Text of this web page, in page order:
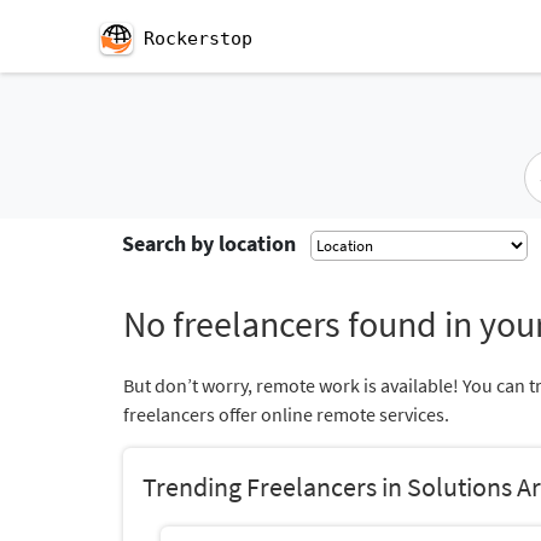
Rockerstop
Search by location
No freelancers found in
But don’t worry, remote work is available! You
freelancers offer online remote services.
Trending Freelancers in Solutions